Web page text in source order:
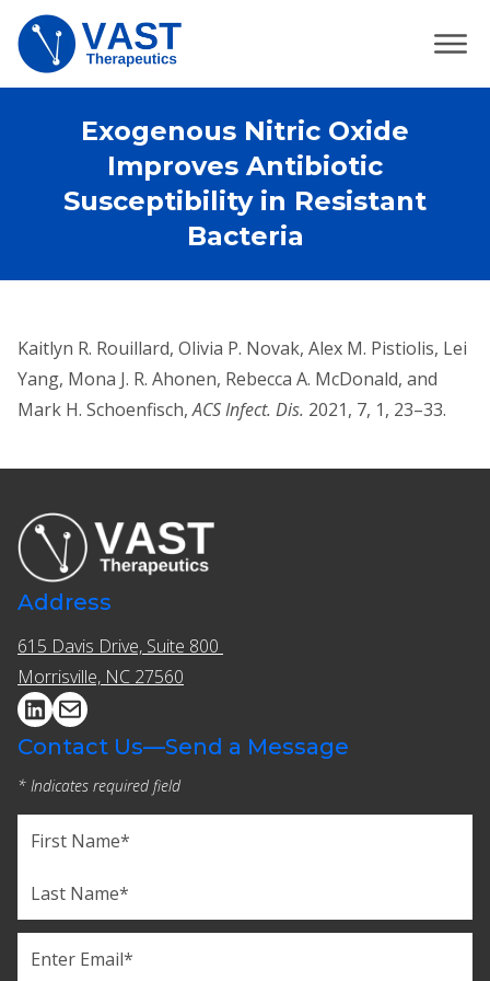
Exogenous Nitric Oxide
Improves Antibiotic
Susceptibility in Resistant
Bacteria
Kaitlyn R. Rouillard, Olivia P. Novak, Alex M. Pistiolis, Lei
Yang, Mona J. R. Ahonen, Rebecca A. McDonald, and
Mark H. Schoenfisch,ACS Infect. Dis. 2021, 7, 1, 23–33.
Address
615 Davis Drive, Suite 800 ​​
Morrisville, NC 27560
Contact Us—Send a Message
* Indicates required field
Last